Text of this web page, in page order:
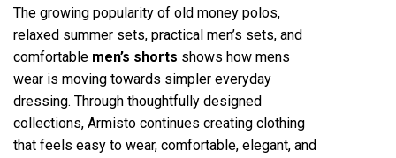
The growing popularity of old money polos,
relaxed summer sets, practical men’s sets, and
comfortable men’s shorts shows how mens
wear is moving towards simpler everyday
dressing. Through thoughtfully designed
collections, Armisto continues creating clothing
that feels easy to wear, comfortable, elegant, and